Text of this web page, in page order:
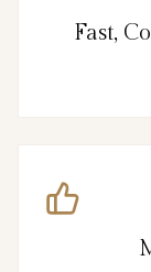
Fast,